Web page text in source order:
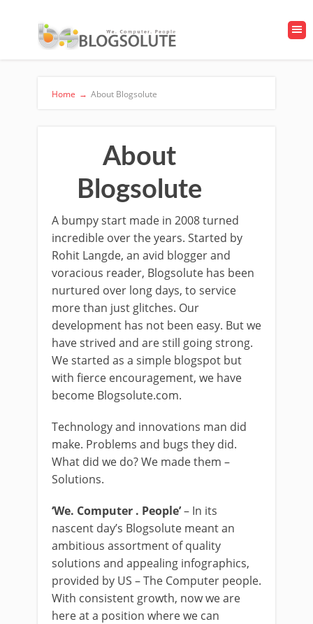
Home → About Blogsolute
About
Blogsolute
A bumpy start made in 2008 turned
incredible over the years. Started by
Rohit Langde, an avid blogger and
voracious reader, Blogsolute has been
nurtured over long days, to service
more than just glitches. Our
development has not been easy. But we
have strived and are still going strong.
We started as a simple blogspot but
with fierce encouragement, we have
become Blogsolute.com.
Technology and innovations man did
make. Problems and bugs they did.
What did we do? We made them –
Solutions.
‘We. Computer . People’– In its
nascent day’s Blogsolute meant an
ambitious assortment of quality
solutions and appealing infographics,
provided by US – The Computer people.
With consistent growth, now we are
here at a position where we can